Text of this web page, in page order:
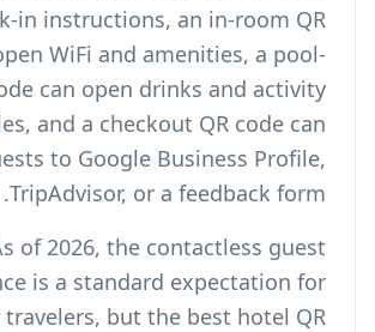
in instructions, an in-room QR
WiFi and amenities, a pool-
can open drinks and activity
and a checkout QR code can
to Google Business Profile,
TripAdvisor, or a feedback form.
of 2026, the contactless guest
is a standard expectation for
travelers, but the best hotel QR